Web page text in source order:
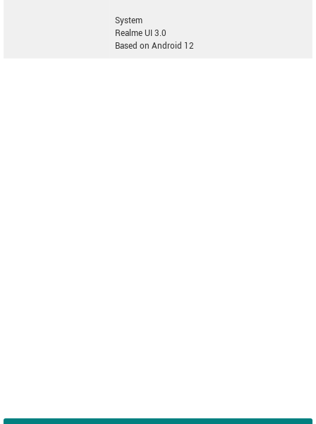
System
Realme UI 3.0
Based on Android 12